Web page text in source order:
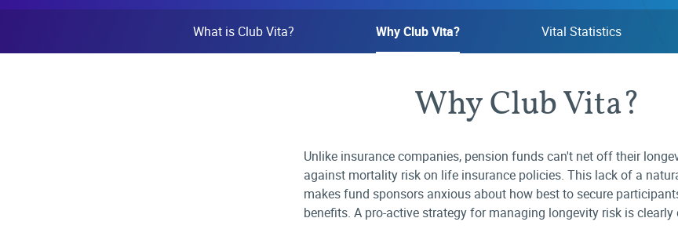
What is Club Vita? Why Club Vita? Vital Statistics
Why Club Vita?
Unlike insurance companies, pension funds can't net off their
against mortality risk on life insurance policies. This lack of a
makes fund sponsors anxious about how best to secure
benefits. A pro-active strategy for managing longevity risk is clearly